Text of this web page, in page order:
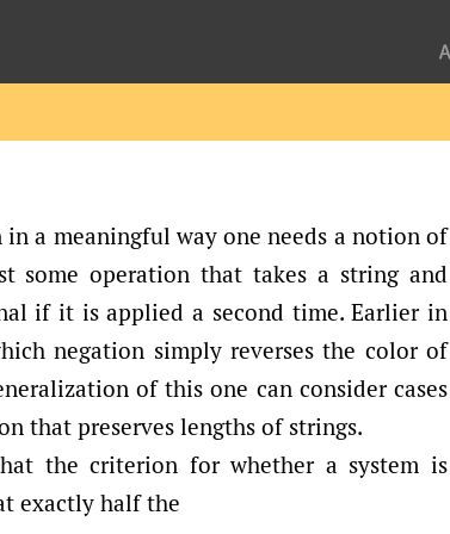
a meaningful way one needs a notion of
some operation that takes a string and
if it is applied a second time. Earlier in
negation simply reverses the color of
of this one can consider cases
that preserves lengths of strings.
the criterion for whether a system is
exactly half the